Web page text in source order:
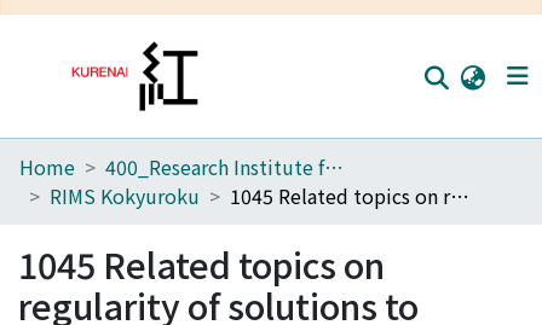
Home
Browse
Download Ranking
Home
400_Research Institute for Mathematical Sciences
RIMS Kokyuroku
1045 Related topics on regularity of solutions to nonlinear evolution equations
1045 Related topics on
regularity of solutions to